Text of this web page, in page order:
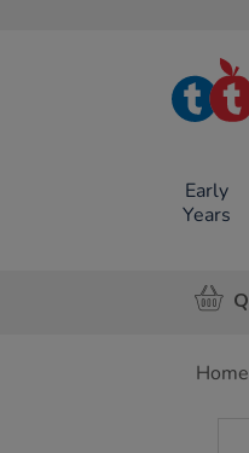
Early
Years
Home